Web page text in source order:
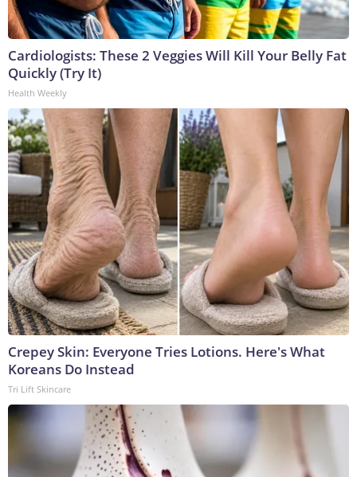
Cardiologists: These 2 Veggies Will Kill Your Belly Fat
Quickly (Try It)
Health Weekly
Crepey Skin: Everyone Tries Lotions. Here's What
Koreans Do Instead
Tri Lift Skincare